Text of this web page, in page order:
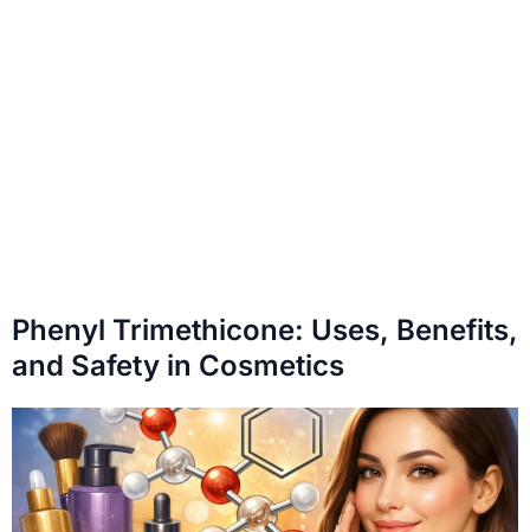
Phenyl Trimethicone: Uses, Benefits,
and Safety in Cosmetics